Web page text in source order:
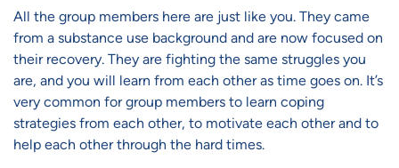
All the group members here are just like you. They came
from a substance use background and are now focused on
their recovery. They are fighting the same struggles you
are, and you will learn from each other as time goes on. It’s
very common for group members to learn coping
strategies from each other, to motivate each other and to
help each other through the hard times.